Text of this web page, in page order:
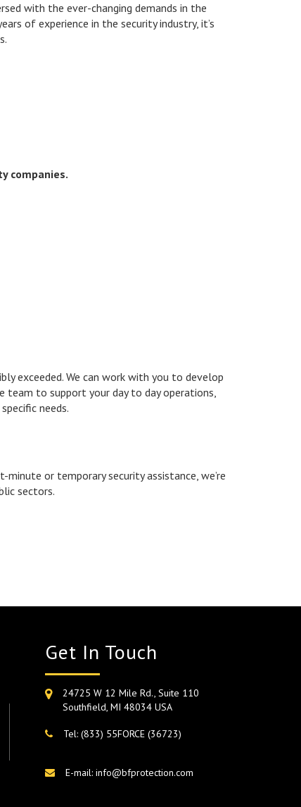
with the ever-changing demands in the
of experience in the security industry, it’s
companies.
exceeded. We can work with you to develop
team to support your day to day operations,
needs.
or temporary security assistance, we’re
sectors.
Get In Touch
24725 W 12 Mile Rd., Suite 110
Southfield, MI 48034 USA
Tel: (833) 55FORCE (36723)
E-mail: info@bfprotection.com